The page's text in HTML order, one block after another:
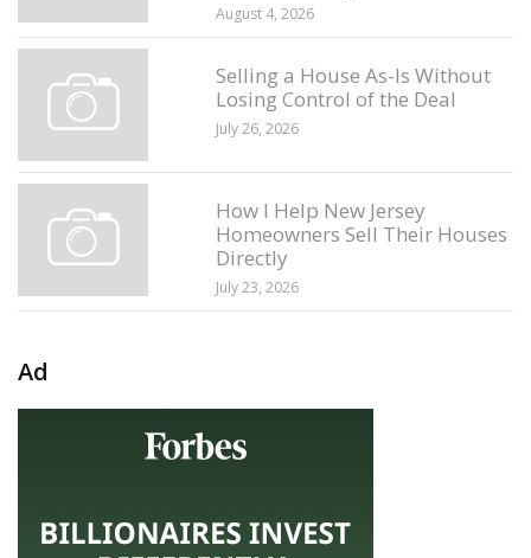
August 4, 2026
Selling a House As-Is Without
Losing Control of the Deal
July 26, 2026
How I Help New Jersey
Homeowners Sell Their Houses
Directly
July 23, 2026
Ad